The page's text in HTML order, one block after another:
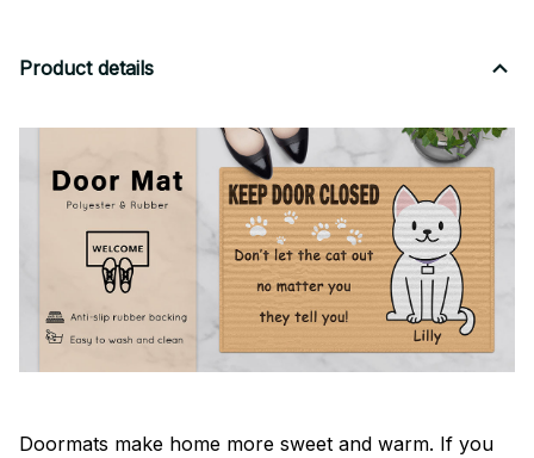
Product details
Doormats make home more sweet and warm. If you